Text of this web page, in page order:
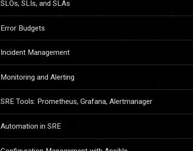
SLOs, SLIs, and SLAs
Error Budgets
Incident Management
Monitoring and Alerting
SRE Tools: Prometheus, Grafana, Alertmanager
Automation in SRE